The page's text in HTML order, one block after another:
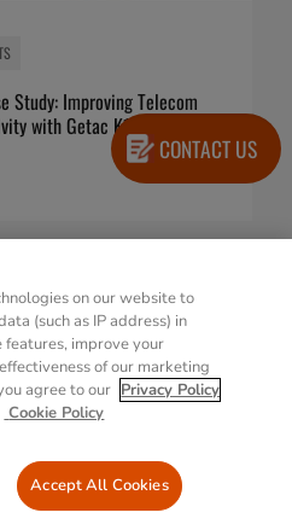
Study: Improving Telecom
with Getac K120
CONTACT US
on our website to
(such as IP address) in
improve your
of our marketing
agree to our Privacy Policy
Cookie Policy
Accept All Cookies